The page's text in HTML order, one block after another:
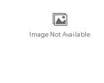
Image Not Available